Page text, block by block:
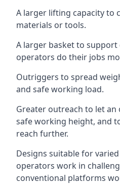
A larger lifting capacity to
materials or tools.
A larger basket to
operators do their jobs
Outriggers to spread
and safe working load.
Greater outreach to let
safe working height, and
reach further.
Designs suitable for
operators work in
conventional platforms